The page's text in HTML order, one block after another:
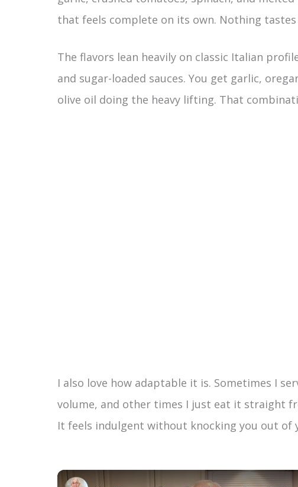
that feels complete on its own. Nothing
The flavors lean heavily on classic Italian
and sugar-loaded sauces. You get garlic,
olive oil doing the heavy lifting. That
I also love how adaptable it is. Sometimes I
volume, and other times I just eat it straight
It feels indulgent without knocking you out of